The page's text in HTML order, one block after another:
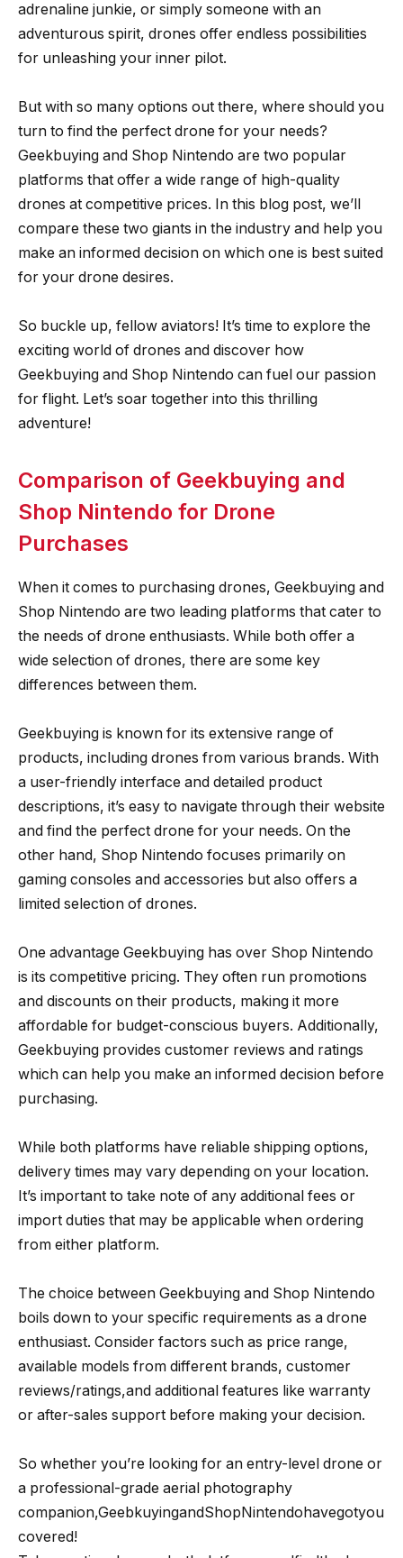
adrenaline junkie, or simply someone with an
adventurous spirit, drones offer endless possibilities
for unleashing your inner pilot.
But with so many options out there, where should you
turn to find the perfect drone for your needs?
Geekbuying and Shop Nintendo are two popular
platforms that offer a wide range of high-quality
drones at competitive prices. In this blog post, we’ll
compare these two giants in the industry and help you
make an informed decision on which one is best suited
for your drone desires.
So buckle up, fellow aviators! It’s time to explore the
exciting world of drones and discover how
Geekbuying and Shop Nintendo can fuel our passion
for flight. Let’s soar together into this thrilling
adventure!
Comparison of Geekbuying and
Shop Nintendo for Drone
Purchases
When it comes to purchasing drones, Geekbuying and
Shop Nintendo are two leading platforms that cater to
the needs of drone enthusiasts. While both offer a
wide selection of drones, there are some key
differences between them.
Geekbuying is known for its extensive range of
products, including drones from various brands. With
a user-friendly interface and detailed product
descriptions, it’s easy to navigate through their website
and find the perfect drone for your needs. On the
other hand, Shop Nintendo focuses primarily on
gaming consoles and accessories but also offers a
limited selection of drones.
One advantage Geekbuying has over Shop Nintendo
is its competitive pricing. They often run promotions
and discounts on their products, making it more
affordable for budget-conscious buyers. Additionally,
Geekbuying provides customer reviews and ratings
which can help you make an informed decision before
purchasing.
While both platforms have reliable shipping options,
delivery times may vary depending on your location.
It’s important to take note of any additional fees or
import duties that may be applicable when ordering
from either platform.
The choice between Geekbuying and Shop Nintendo
boils down to your specific requirements as a drone
enthusiast. Consider factors such as price range,
available models from different brands, customer
reviews/ratings,and additional features like warranty
or after-sales support before making your decision.
So whether you’re looking for an entry-level drone or
a professional-grade aerial photography
companion,GeebkuyingandShopNintendohavegotyou
covered!